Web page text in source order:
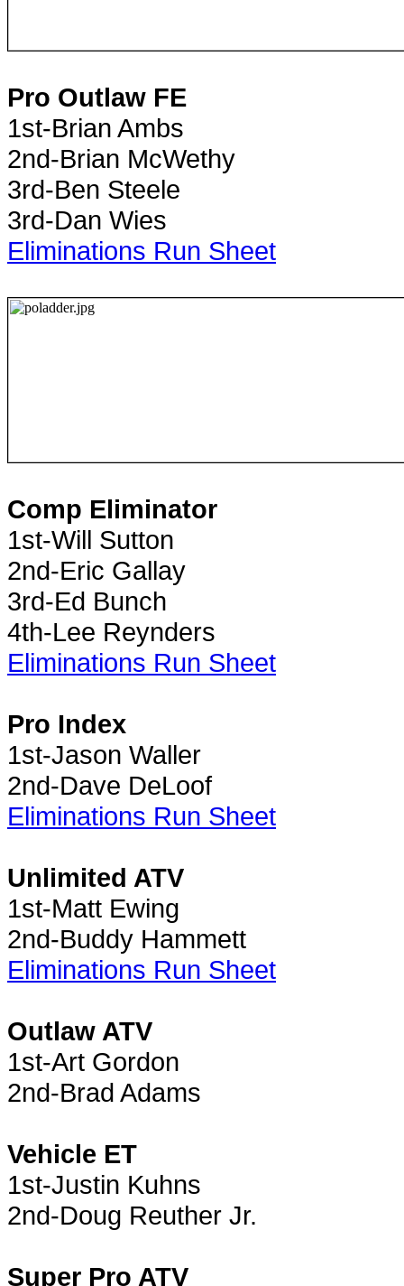
Pro Outlaw FE
1st-Brian Ambs
2nd-Brian McWethy
3rd-Ben Steele
3rd-Dan Wies
Eliminations Run Sheet
Comp Eliminator
1st-Will Sutton
2nd-Eric Gallay
3rd-Ed Bunch
4th-Lee Reynders
Eliminations Run Sheet
Pro Index
1st-Jason Waller
2nd-Dave DeLoof
Eliminations Run Sheet
Unlimited ATV
1st-Matt Ewing
2nd-Buddy Hammett
Eliminations Run Sheet
Outlaw ATV
1st-Art Gordon
2nd-Brad Adams
Vehicle ET
1st-Justin Kuhns
2nd-Doug Reuther Jr.
Super Pro ATV